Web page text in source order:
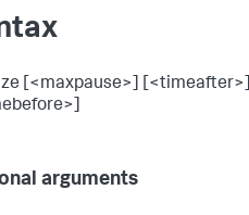
[<maxpause>] [<timeafter>]
arguments